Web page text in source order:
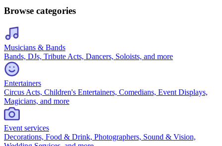
Browse categories
Musicians & Bands
Bands, DJs, Tribute Acts, Dancers, Soloists, and more
Entertainers
Circus Acts, Children's Entertainers, Comedians, Event Displays,
Magicians, and more
Event services
Decorations, Food & Drink, Photographers, Sound & Vision,